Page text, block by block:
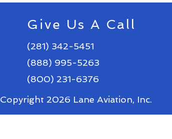
Give Us A Call
(281) 342-5451
(888) 995-5263
(800) 231-6376
Copyright 2026 Lane Aviation, Inc.